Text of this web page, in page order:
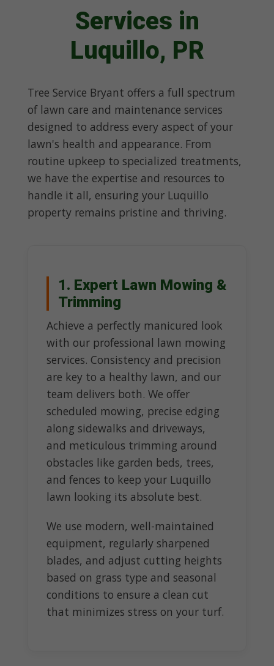
Services in
Luquillo, PR
Tree Service Bryant offers a full spectrum
of lawn care and maintenance services
designed to address every aspect of your
lawn's health and appearance. From
routine upkeep to specialized treatments,
we have the expertise and resources to
handle it all, ensuring your Luquillo
property remains pristine and thriving.
1. Expert Lawn Mowing &
Trimming
Achieve a perfectly manicured look
with our professional lawn mowing
services. Consistency and precision
are key to a healthy lawn, and our
team delivers both. We offer
scheduled mowing, precise edging
along sidewalks and driveways,
and meticulous trimming around
obstacles like garden beds, trees,
and fences to keep your Luquillo
lawn looking its absolute best.
We use modern, well-maintained
equipment, regularly sharpened
blades, and adjust cutting heights
based on grass type and seasonal
conditions to ensure a clean cut
that minimizes stress on your turf.